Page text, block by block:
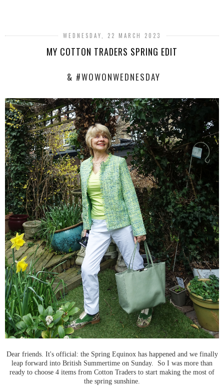
WEDNESDAY, 22 MARCH 2023
MY COTTON TRADERS SPRING EDIT
& #WOWONWEDNESDAY
Dear friends. It's official: the Spring Equinox has happened and we finally
leap forward into British Summertime on Sunday. So I was more than
ready to choose 4 items from Cotton Traders to start making the most of
the spring sunshine.